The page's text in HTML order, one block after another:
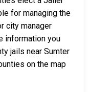
for managing the
city manager
information you
jails near Sumter
on the map